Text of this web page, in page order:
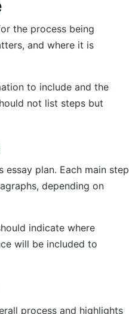
the process being
and where it is
to include and the
not list steps but
plan. Each main step
depending on
indicate where
will be included to
process and highlights